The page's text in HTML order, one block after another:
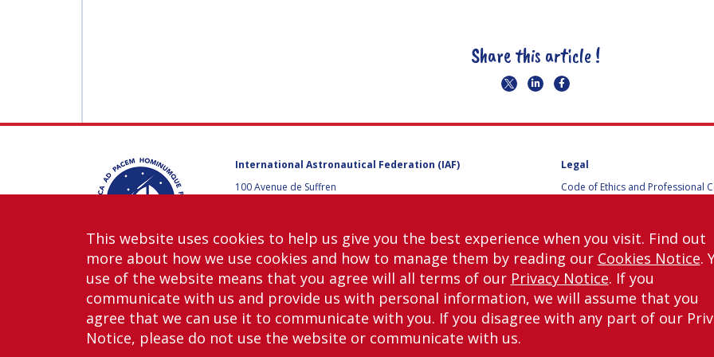
Share this article !
International Astronautical Federation (IAF)
100 Avenue de Suffren
Contact us
Legal
Code of Ethics and Professional
Guidelines for Members of the
International Programme
IAC 2026
Terms and Conditions
Privacy policy
Cookies policy
Set my cookies preferences
Copyright © International Astronautical Federation (IAF) 1951-2026. All Rights
This website uses cookies to help us give you the best experience when you visit. Find out
more about how we use cookies and how to manage them by reading our Cookies Notice.
use of the website means that you agree will all terms of our Privacy Notice. If you
communicate with us and provide us with personal information, we will assume that you
agree that we can use it to communicate with you. If you disagree with any part of our
Notice, please do not use the website or communicate with us.